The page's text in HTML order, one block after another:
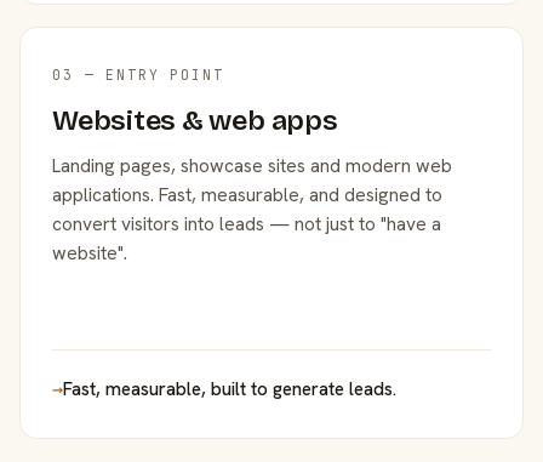
03 — ENTRY POINT
Websites & web apps
Landing pages, showcase sites and modern web
applications. Fast, measurable, and designed to
convert visitors into leads — not just to "have a
website".
→Fast, measurable, built to generate leads.